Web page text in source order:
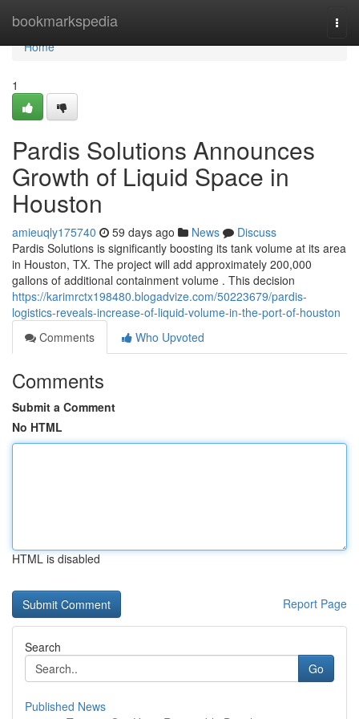
bookmarkspedia
Home
Home
1
Pardis Solutions Announces
Growth of Liquid Space in
Houston
amieuqly175740 59 days ago News
Discuss
Pardis Solutions is significantly boosting its tank volume at its area
in Houston, TX. The project will add approximately 200,000
gallons of additional containment volume . This decision
https://karimrctx198480.blogadvize.com/50223679/pardis-
logistics-reveals-increase-of-liquid-volume-in-the-port-of-houston
Comments
Who Upvoted
Comments
Submit a Comment
No HTML
HTML is disabled
Report Page
Search
Go
Published News